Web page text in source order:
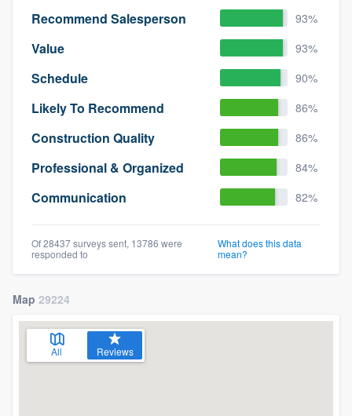
Recommend Salesperson 93%
Value 93%
Schedule 90%
Likely To Recommend 86%
Construction Quality 86%
Professional & Organized 84%
Communication 82%
Of 28437 surveys sent, 13786 were
responded to
What does this data
mean?
Map 29224
All Reviews